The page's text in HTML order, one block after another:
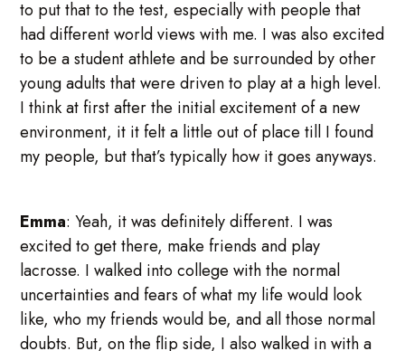
to put that to the test, especially with people that
had different world views with me. I was also excited
to be a student athlete and be surrounded by other
young adults that were driven to play at a high level.
I think at first after the initial excitement of a new
environment, it it felt a little out of place till I found
my people, but that’s typically how it goes anyways.
Emma: Yeah, it was definitely different. I was
excited to get there, make friends and play
lacrosse. I walked into college with the normal
uncertainties and fears of what my life would look
like, who my friends would be, and all those normal
doubts. But, on the flip side, I also walked in with a